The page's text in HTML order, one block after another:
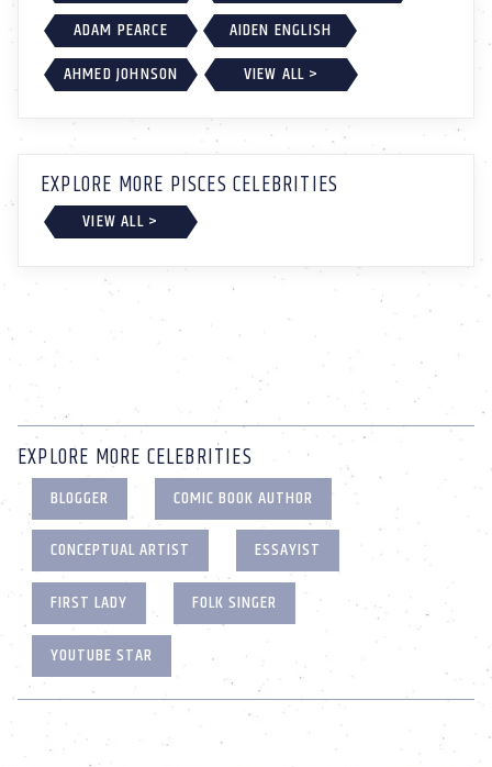
ADAM PEARCE
AIDEN ENGLISH
AHMED JOHNSON
VIEW ALL >
EXPLORE MORE PISCES CELEBRITIES
VIEW ALL >
EXPLORE MORE CELEBRITIES
BLOGGER
COMIC BOOK AUTHOR
CONCEPTUAL ARTIST
ESSAYIST
FIRST LADY
FOLK SINGER
YOUTUBE STAR